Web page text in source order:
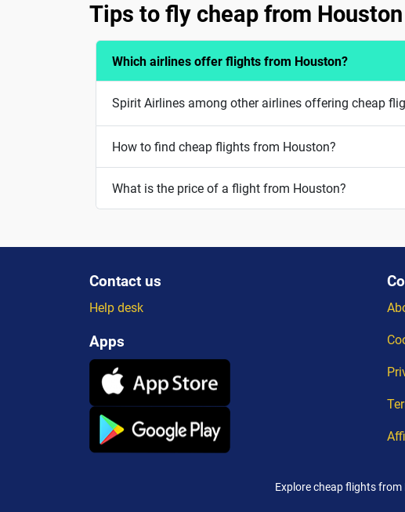
Tips to fly cheap from Houston
Which airlines offer flights from Houston?
Spirit Airlines among other airlines offering cheap
How to find cheap flights from Houston?
What is the price of a flight from Houston?
Contact us
Help desk
Apps
Explore cheap flights